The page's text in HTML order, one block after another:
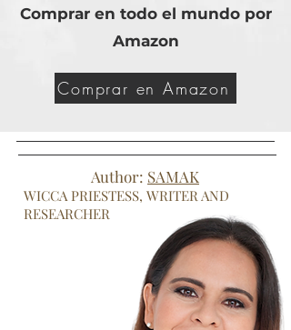
Comprar en todo el mundo por
Amazon
Comprar en Amazon
Author: SAMAK
WICCA PRIESTESS, WRITER AND
RESEARCHER